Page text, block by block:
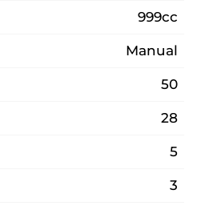
999cc
Manual
50
28
5
3